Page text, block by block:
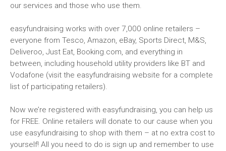
our services and those who use them.
easyfundraising works with over 7,000 online retailers –
everyone from Tesco, Amazon, eBay, Sports Direct, M&S,
Deliveroo, Just Eat, Booking.com, and everything in
between, including household utility providers like BT and
Vodafone (visit the easyfundraising website for a complete
list of participating retailers).
Now we’re registered with easyfundraising, you can help us
for FREE. Online retailers will donate to our cause when you
use easyfundraising to shop with them – at no extra cost to
yourself! All you need to do is sign up and remember to use